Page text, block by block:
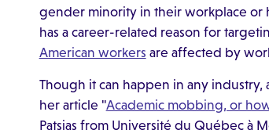
gender minority in their workplace or
has a career-related reason for
American workers are affected by
Though it can happen in any
her article "Academic mobbing, or
Patsias from Université du Québec à